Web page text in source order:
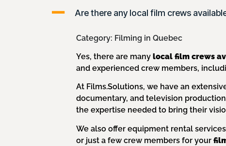
A Are there any local film crews
Category: Filming in Quebec
Yes, there are many local film crews
and experienced crew members,
At Films.Solutions, we have an
documentary, and television
the expertise needed to bring their
We also offer equipment rental
or just a few crew members for your